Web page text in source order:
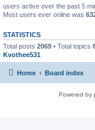
users active over the past 5
Most users ever online was
STATISTICS
Total posts 2069 • Total topics
Kvothee531
Home Board index
Powered by